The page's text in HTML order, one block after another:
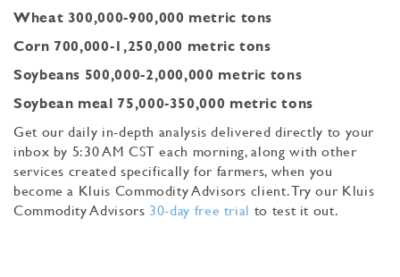
Wheat 300,000-900,000 metric tons
Corn 700,000-1,250,000 metric tons
Soybeans 500,000-2,000,000 metric tons
Soybean meal 75,000-350,000 metric tons
Get our daily in-depth analysis delivered directly to your
inbox by 5:30 AM CST each morning, along with other
services created specifically for farmers, when you
become a Kluis Commodity Advisors client. Try our Kluis
Commodity Advisors 30-day free trial to test it out.